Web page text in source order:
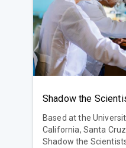
Shadow the
Based at the
California, Santa
Shadow the